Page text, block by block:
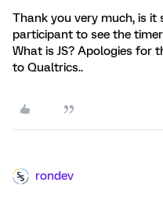
Thank you very much, is
participant to see the
What is JS? Apologies for
to Qualtrics..
rondev